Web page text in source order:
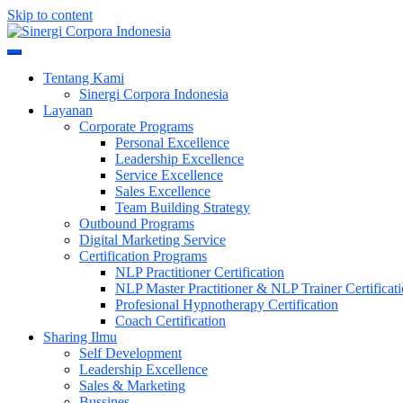
Skip to content
Sinergi Corpora Indonesia
Tentang Kami
Sinergi Corpora Indonesia
Layanan
Corporate Programs
Personal Excellence
Leadership Excellence
Service Excellence
Sales Excellence
Team Building Strategy
Outbound Programs
Digital Marketing Service
Certification Programs
NLP Practitioner Certification
NLP Master Practitioner & NLP Trainer
Profesional Hypnotherapy Certification
Coach Certification
Sharing Ilmu
Self Development
Leadership Excellence
Sales & Marketing